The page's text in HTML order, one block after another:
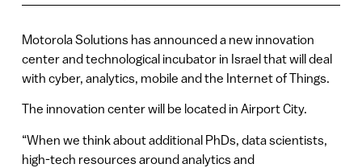
Motorola Solutions has announced a new innovation
center and technological incubator in Israel that will deal
with cyber, analytics, mobile and the Internet of Things.
The innovation center will be located in Airport City.
“When we think about additional PhDs, data scientists,
high-tech resources around analytics and